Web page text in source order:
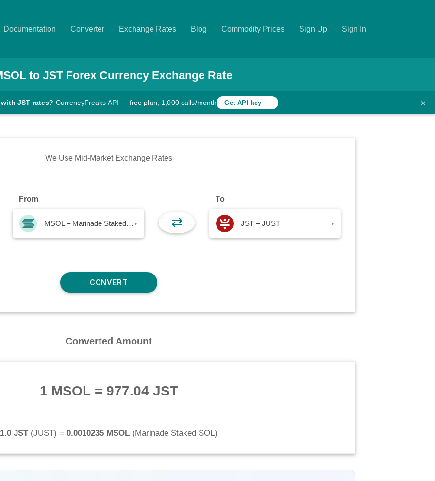
Documentation Converter Exchange Rates Blog Commodity Prices Sign Up Sign In
to JST Forex Currency Exchange Rate
JST rates? CurrencyFreaks API — free plan, 1,000 calls/month Get API key → ×
We Use Mid-Market Exchange Rates
From
MSOL – Marinade Staked SOL ▾ ⇄
To
JST – JUST ▾
Converted Amount
1 MSOL= 977.04 JST
1.0 JST(JUST) = 0.0010235 MSOL (Marinade Staked SOL)